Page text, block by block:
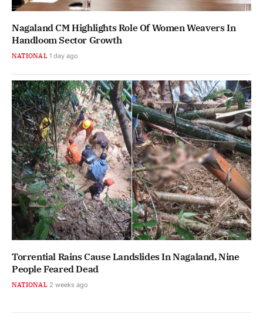
Nagaland CM Highlights Role Of Women Weavers In
Handloom Sector Growth
NATIONAL 1 day ago
Torrential Rains Cause Landslides In Nagaland, Nine
People Feared Dead
NATIONAL 2 weeks ago